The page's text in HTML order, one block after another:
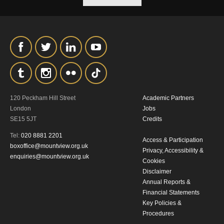
120 Peckham Hill Street
London
SE15 5JT
Tel: 020 8881 2201
boxoffice@mountview.org.uk
enquiries@mountview.org.uk
Academic Partners
Jobs
Credits
Access & Participation
Privacy, Accessibility &
Cookies
Disclaimer
Annual Reports &
Financial Statements
Key Policies &
Procedures
Privacy Policy.
THE ABOVE PROCESSING OF
MY DATA
SIGNUP